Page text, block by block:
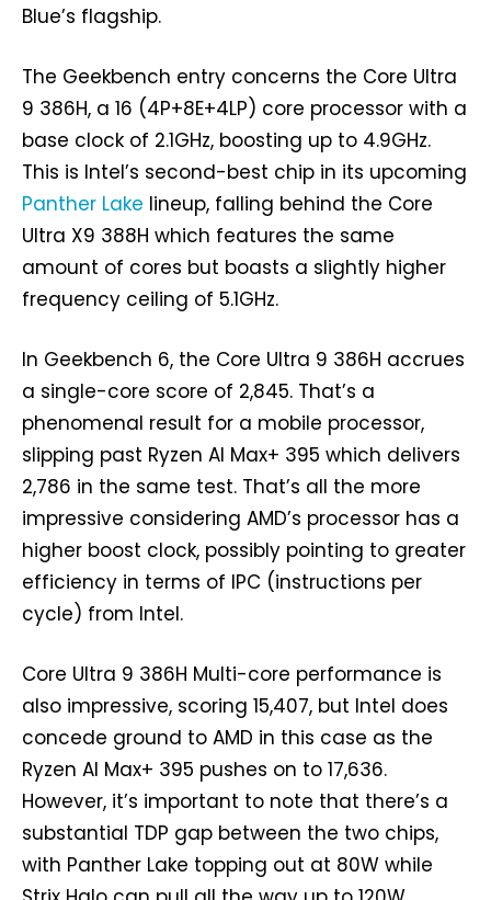
Blue’s flagship.
The Geekbench entry concerns the Core Ultra
9 386H, a 16 (4P+8E+4LP) core processor with a
base clock of 2.1GHz, boosting up to 4.9GHz.
This is Intel’s second-best chip in its upcoming
Panther Lake lineup, falling behind the Core
Ultra X9 388H which features the same
amount of cores but boasts a slightly higher
frequency ceiling of 5.1GHz.
In Geekbench 6, the Core Ultra 9 386H accrues
a single-core score of 2,845. That’s a
phenomenal result for a mobile processor,
slipping past Ryzen AI Max+ 395 which delivers
2,786 in the same test. That’s all the more
impressive considering AMD’s processor has a
higher boost clock, possibly pointing to greater
efficiency in terms of IPC (instructions per
cycle) from Intel.
Core Ultra 9 386H Multi-core performance is
also impressive, scoring 15,407, but Intel does
concede ground to AMD in this case as the
Ryzen AI Max+ 395 pushes on to 17,636.
However, it’s important to note that there’s a
substantial TDP gap between the two chips,
with Panther Lake topping out at 80W while